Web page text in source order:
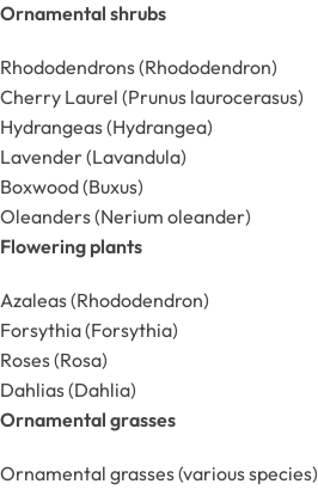
Ornamental shrubs
Rhododendrons (Rhododendron)
Cherry Laurel (Prunus laurocerasus)
Hydrangeas (Hydrangea)
Lavender (Lavandula)
Boxwood (Buxus)
Oleanders (Nerium oleander)
Flowering plants
Azaleas (Rhododendron)
Forsythia (Forsythia)
Roses (Rosa)
Dahlias (Dahlia)
Ornamental grasses
Ornamental grasses (various species)